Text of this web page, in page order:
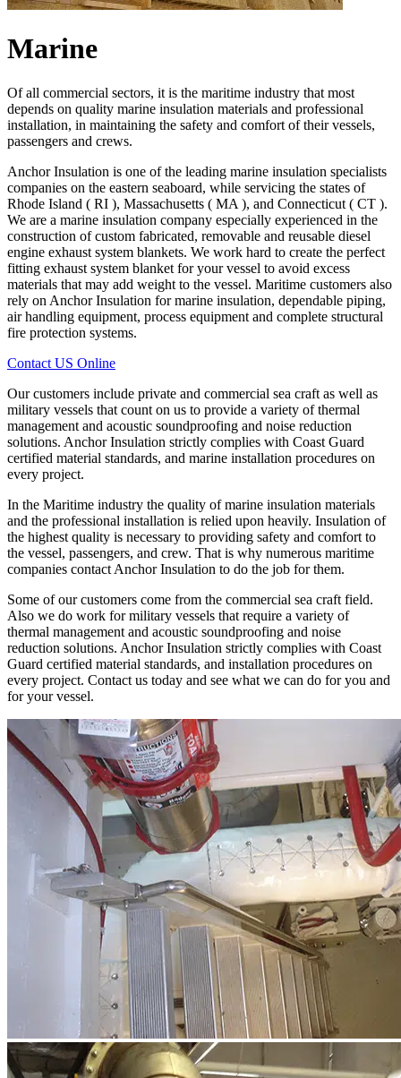
Marine
Of all commercial sectors, it is the maritime industry that most
depends on quality marine insulation materials and professional
installation, in maintaining the safety and comfort of their vessels,
passengers and crews.
Anchor Insulation is one of the leading marine insulation specialists
companies on the eastern seaboard, while servicing the states of
Rhode Island ( RI ), Massachusetts ( MA ), and Connecticut ( CT ).
We are a marine insulation company especially experienced in the
construction of custom fabricated, removable and reusable diesel
engine exhaust system blankets. We work hard to create the perfect
fitting exhaust system blanket for your vessel to avoid excess
materials that may add weight to the vessel. Maritime customers also
rely on Anchor Insulation for marine insulation, dependable piping,
air handling equipment, process equipment and complete structural
fire protection systems.
Contact US Online
Our customers include private and commercial sea craft as well as
military vessels that count on us to provide a variety of thermal
management and acoustic soundproofing and noise reduction
solutions. Anchor Insulation strictly complies with Coast Guard
certified material standards, and marine installation procedures on
every project.
In the Maritime industry the quality of marine insulation materials
and the professional installation is relied upon heavily. Insulation of
the highest quality is necessary to providing safety and comfort to
the vessel, passengers, and crew. That is why numerous maritime
companies contact Anchor Insulation to do the job for them.
Some of our customers come from the commercial sea craft field.
Also we do work for military vessels that require a variety of
thermal management and acoustic soundproofing and noise
reduction solutions. Anchor Insulation strictly complies with Coast
Guard certified material standards, and installation procedures on
every project. Contact us today and see what we can do for you and
for your vessel.